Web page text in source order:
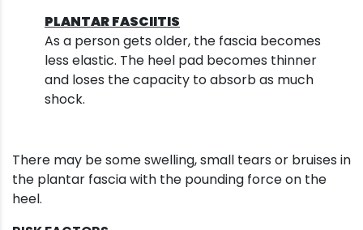
PLANTAR FASCIITIS
As a person gets older, the fascia becomes
less elastic. The heel pad becomes thinner
and loses the capacity to absorb as much
shock.
There may be some swelling, small tears or bruises in
the plantar fascia with the pounding force on the
heel.